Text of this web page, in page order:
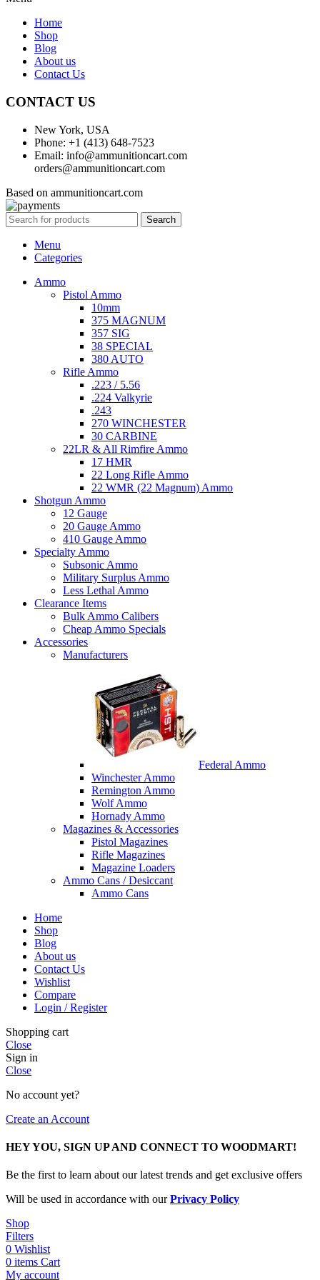
Home
Shop
Blog
About us
Contact Us
CONTACT US
New York, USA
Phone: +1 (413) 648-7523
Email: info@ammunitioncart.com
orders@ammunitioncart.com
Based on ammunitioncart.com
Search
Menu
Categories
Ammo
Pistol Ammo
10mm
375 MAGNUM
357 SIG
38 SPECIAL
380 AUTO
Rifle Ammo
.223 / 5.56
.224 Valkyrie
.243
270 WINCHESTER
30 CARBINE
22LR & All Rimfire Ammo
17 HMR
22 Long Rifle Ammo
22 WMR (22 Magnum) Ammo
Shotgun Ammo
12 Gauge
20 Gauge Ammo
410 Gauge Ammo
Specialty Ammo
Subsonic Ammo
Military Surplus Ammo
Less Lethal Ammo
Clearance Items
Bulk Ammo Calibers
Cheap Ammo Specials
Accessories
Manufacturers
Federal Ammo
Winchester Ammo
Remington Ammo
Wolf Ammo
Hornady Ammo
Magazines & Accessories
Pistol Magazines
Rifle Magazines
Magazine Loaders
Ammo Cans / Desiccant
Ammo Cans
Home
Shop
Blog
About us
Contact Us
Wishlist
Compare
Login / Register
Shopping cart
Close
Sign in
Close
No account yet?
Create an Account
HEY YOU, SIGN UP AND CONNECT TO WOODMART!
Be the first to learn about our latest trends and get exclusive offers
Will be used in accordance with ourPrivacy Policy
Shop
Filters
0 Wishlist
0 items Cart
My account